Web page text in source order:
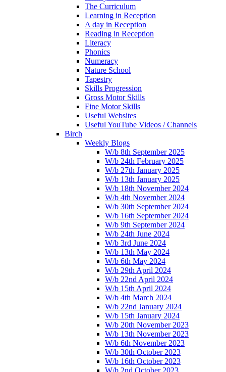
The Curriculum
Learning in Reception
A day in Reception
Reading in Reception
Literacy
Phonics
Numeracy
Nature School
Tapestry
Skills Progression
Gross Motor Skills
Fine Motor Skills
Useful Websites
Useful YouTube Videos / Channels
Birch
Weekly Blogs
W/b 8th September 2025
W/b 24th February 2025
W/b 27th January 2025
W/b 13th January 2025
W/b 18th November 2024
W/b 4th November 2024
W/b 30th September 2024
W/b 16th September 2024
W/b 9th September 2024
W/b 24th June 2024
W/b 3rd June 2024
W/b 13th May 2024
W/b 6th May 2024
W/b 29th April 2024
W/b 22nd April 2024
W/b 15th April 2024
W/b 4th March 2024
W/b 22nd January 2024
W/b 15th January 2024
W/b 20th November 2023
W/b 13th November 2023
W/b 6th November 2023
W/b 30th October 2023
W/b 16th October 2023
W/b 2nd October 2023